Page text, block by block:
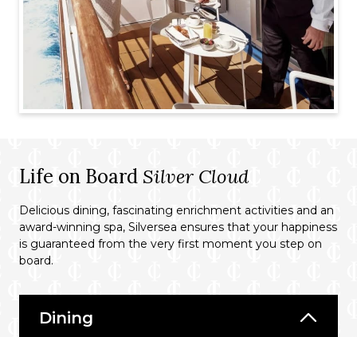
Life on Board Silver Cloud
Delicious dining, fascinating enrichment activities and an
award-winning spa, Silversea ensures that your happiness
is guaranteed from the very first moment you step on
board.
Dining